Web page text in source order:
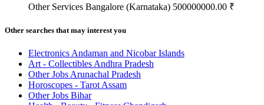
Other Services Bangalore (Karnataka) 500000000.00 ₹
Other searches that may interest you
Electronics Andaman and Nicobar Islands
Art - Collectibles Andhra Pradesh
Other Jobs Arunachal Pradesh
Horoscopes - Tarot Assam
Other Jobs Bihar